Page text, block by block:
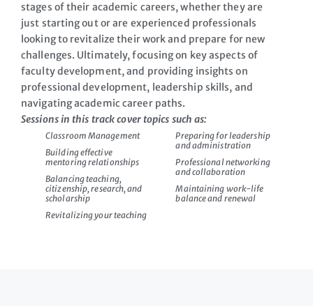
stages of their academic careers, whether they are
just starting out or are experienced professionals
looking to revitalize their work and prepare for new
challenges. Ultimately, focusing on key aspects of
faculty development, and providing insights on
professional development, leadership skills, and
navigating academic career paths.
Sessions in this track cover topics such as:
Classroom Management
Building effective
mentoring relationships
Balancing teaching,
citizenship, research, and
scholarship
Revitalizing your teaching
Preparing for leadership
and administration
Professional networking
and collaboration
Maintaining work-life
balance and renewal